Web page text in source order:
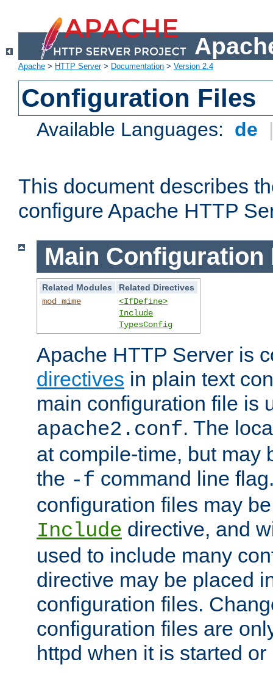
Apache > HTTP Server> Documentation > Version 2.4
Configuration Files
Available Languages: de
This document describes
configure Apache HTTP
Main Configuration
Related Modules
Related Directives
mod_mime
<IfDefine>
Include
TypesConfig
Apache HTTP Server is
directives in plain text
main configuration file is
apache2.conf. The
at compile-time, but may
the -f command line
configuration files may
Include directive, and
used to include many
directive may be placed
configuration files.
configuration files are
httpd when it is started or